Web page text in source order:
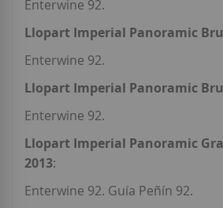
Enterwine 92.
Llopart Imperial Panoramic
Enterwine 92.
Llopart Imperial Panoramic
Enterwine 92.
Llopart Imperial Panoramic
2013:
Enterwine 92. Guía Peñín 92.